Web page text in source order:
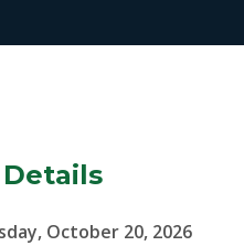
October 20, 2026